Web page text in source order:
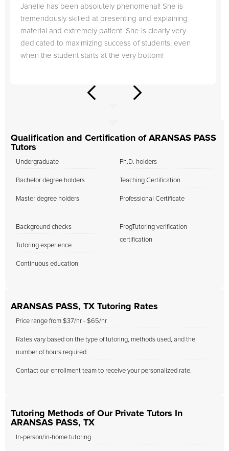
Janelle has been absolutely phenomenal! She is
tremendously skilled at presenting and explaining
material and extremely patient. She is clearly very
dedicated to maximizing success of students, even
when the student starts at the very bottom!
Qualification and Certification of ARANSAS PASS
Tutors
Undergraduate
Bachelor degree holders
Master degree holders
Ph.D. holders
Teaching Certification
Professional Certificate
Background checks
Tutoring experience
Continuous education
FrogTutoring verification
certification
ARANSAS PASS, TX Tutoring Rates
Price range from $37/hr - $65/hr
Rates vary based on the type of tutoring, methods used, and the
number of hours required.
Contact our enrollment team to receive your personalized rate.
Tutoring Methods of Our Private Tutors In
ARANSAS PASS, TX
In-person/in-home tutoring